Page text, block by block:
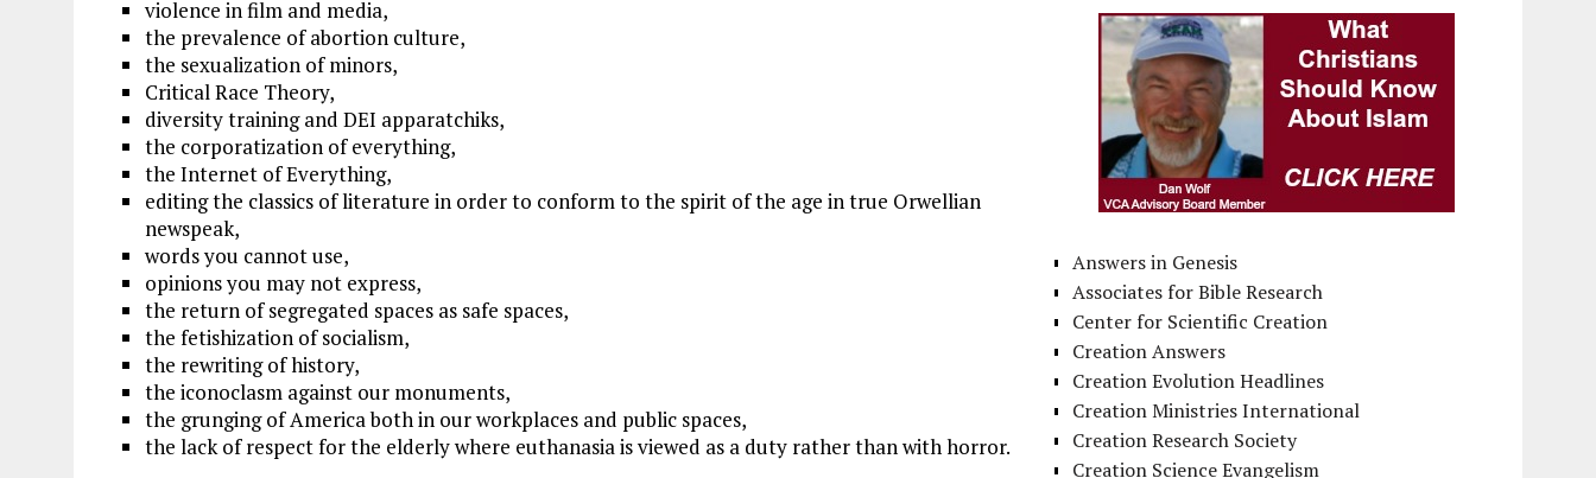
violence in film and media,
the prevalence of abortion culture,
the sexualization of minors,
Critical Race Theory,
diversity training and DEI apparatchiks,
the corporatization of everything,
the Internet of Everything,
editing the classics of literature in order to conform to the spirit of the age in true Orwellian
newspeak,
words you cannot use,
opinions you may not express,
the return of segregated spaces as safe spaces,
the fetishization of socialism,
the rewriting of history,
the iconoclasm against our monuments,
the grunging of America both in our workplaces and public spaces,
the lack of respect for the elderly where euthanasia is viewed as a duty rather than with horror.
Answers in Genesis
Associates for Bible Research
Center for Scientific Creation
Creation Answers
Creation Evolution Headlines
Creation Ministries International
Creation Research Society
Creation Science Evangelism